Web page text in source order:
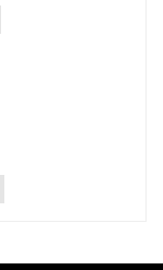
branch